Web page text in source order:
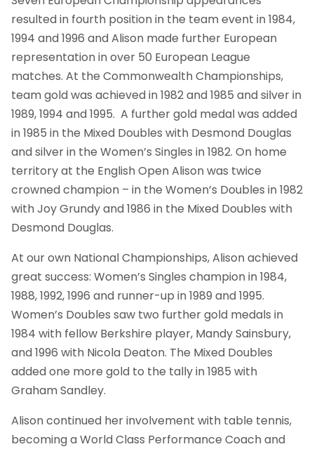
resulted in fourth position in the team event in 1984,
1994 and 1996 and Alison made further European
representation in over 50 European League
matches. At the Commonwealth Championships,
team gold was achieved in 1982 and 1985 and silver in
1989, 1994 and 1995. A further gold medal was added
in 1985 in the Mixed Doubles with Desmond Douglas
and silver in the Women’s Singles in 1982. On home
territory at the English Open Alison was twice
crowned champion – in the Women’s Doubles in 1982
with Joy Grundy and 1986 in the Mixed Doubles with
Desmond Douglas.
At our own National Championships, Alison achieved
great success: Women’s Singles champion in 1984,
1988, 1992, 1996 and runner-up in 1989 and 1995.
Women’s Doubles saw two further gold medals in
1984 with fellow Berkshire player, Mandy Sainsbury,
and 1996 with Nicola Deaton. The Mixed Doubles
added one more gold to the tally in 1985 with
Graham Sandley.
Alison continued her involvement with table tennis,
becoming a World Class Performance Coach and